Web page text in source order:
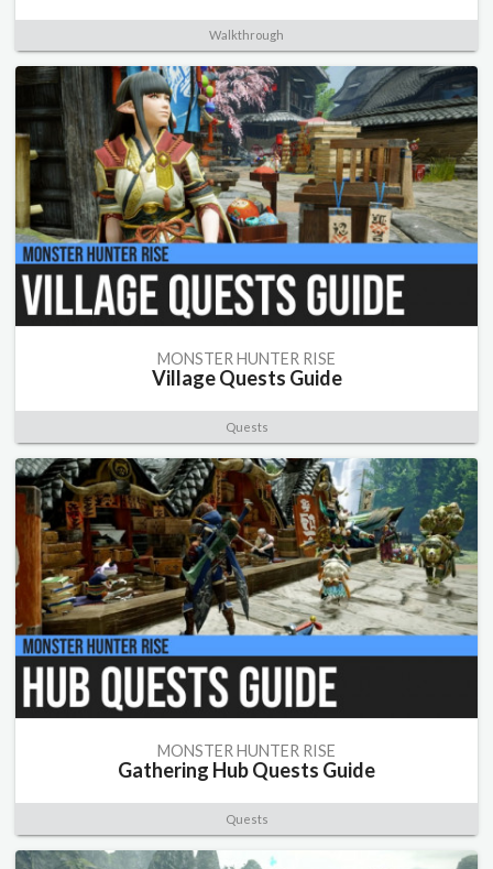
Walkthrough
MONSTER HUNTER RISE
Village Quests Guide
Quests
MONSTER HUNTER RISE
Gathering Hub Quests Guide
Quests